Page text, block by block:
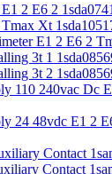
2 E6 2
Xt
E1 2 E6 2
3t 1
3t 2
110 240vac Dc
24 48vdc E1 2
Contact
Contact